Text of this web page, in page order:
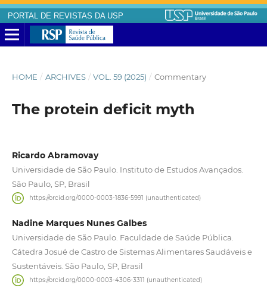
PORTAL DE REVISTAS DA USP
HOME / ARCHIVES / VOL. 59 (2025) / Commentary
The protein deficit myth
Ricardo Abramovay
Universidade de São Paulo. Instituto de Estudos Avançados.
São Paulo, SP, Brasil
https://orcid.org/0000-0003-1836-5991 (unauthenticated)
Nadine Marques Nunes Galbes
Universidade de São Paulo. Faculdade de Saúde Pública.
Cátedra Josué de Castro de Sistemas Alimentares Saudáveis e
Sustentáveis. São Paulo, SP, Brasil
https://orcid.org/0000-0003-4306-3311 (unauthenticated)